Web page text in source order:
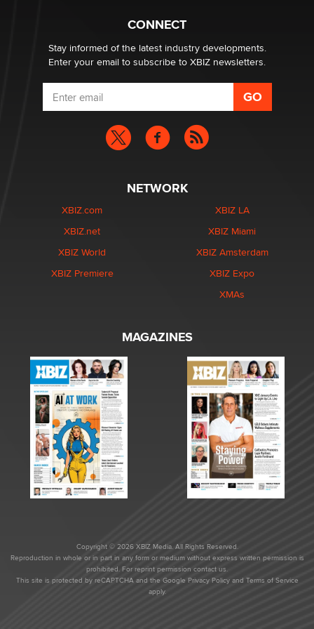
CONNECT
Stay informed of the latest industry developments.
Enter your email to subscribe to XBIZ newsletters.
NETWORK
XBIZ.com
XBIZ.net
XBIZ World
XBIZ Premiere
XBIZ LA
XBIZ Miami
XBIZ Amsterdam
XBIZ Expo
XMAs
MAGAZINES
Copyright © 2026 XBIZ Media. All Rights Reserved.
Reproduction in whole or in part in any form or medium without express written permission is
prohibited. For reprint permission contact us.
This site is protected by reCAPTCHA and the Google Privacy Policyand Terms of Service
apply.